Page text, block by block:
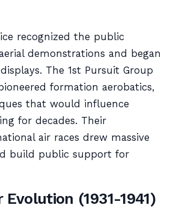
recognized the public
demonstrations and began
The 1st Pursuit Group
formation aerobatics,
that would influence
for decades. Their
air races drew massive
build public support for
(1931-1941)